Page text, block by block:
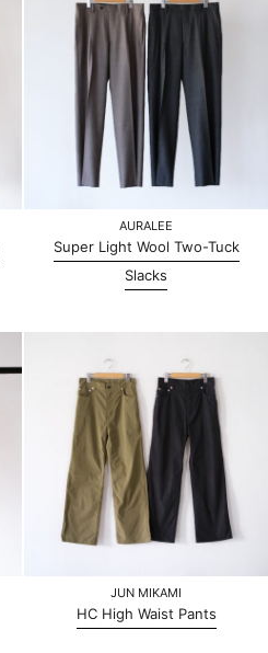
AURALEE
Super Light Wool Two-Tuck
Slacks
JUN MIKAMI
HC High Waist Pants